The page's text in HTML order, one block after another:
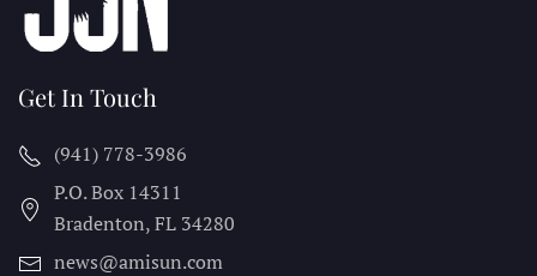
Get In Touch
(941) 778-3986
P.O. Box 14311
Bradenton, FL 34280
news@amisun.com